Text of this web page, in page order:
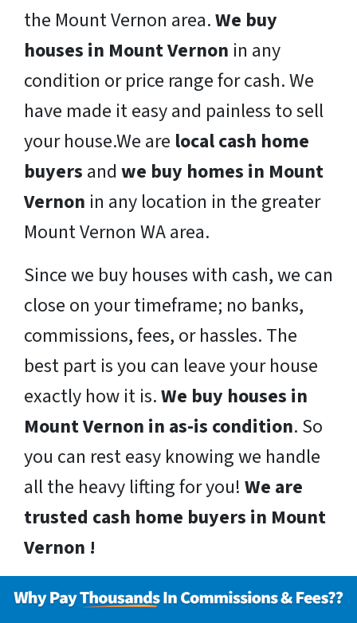
the Mount Vernon area.We buy
houses in Mount Vernon in any
condition or price range for cash. We
have made it easy and painless to sell
your house.We are local cash home
buyers and we buy homes in Mount
Vernon in any location in the greater
Mount Vernon WA area.
Since we buy houses with cash, we can
close on your timeframe; no banks,
commissions, fees, or hassles. The
best part is you can leave your house
exactly how it is.We buy houses in
Mount Vernon in as-is condition. So
you can rest easy knowing we handle
all the heavy lifting for you! We are
trusted cash home buyers in Mount
Vernon !